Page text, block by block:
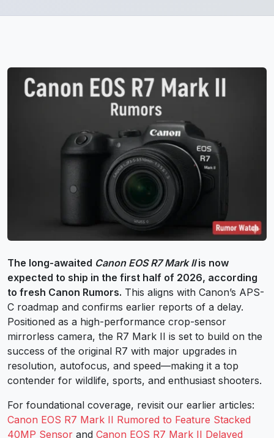
The long-awaited Canon EOS R7 Mark IIis now
expected to ship in the first half of 2026, according
to fresh Canon Rumors. This aligns with Canon’s APS-
C roadmap and confirms earlier reports of a delay.
Positioned as a high-performance crop-sensor
mirrorless camera, the R7 Mark II is set to build on the
success of the original R7 with major upgrades in
resolution, autofocus, and speed—making it a top
contender for wildlife, sports, and enthusiast shooters.
For foundational coverage, revisit our earlier articles:
Canon EOS R7 Mark II Rumored to Feature Stacked
40MP Sensor and Canon EOS R7 Mark II Delayed